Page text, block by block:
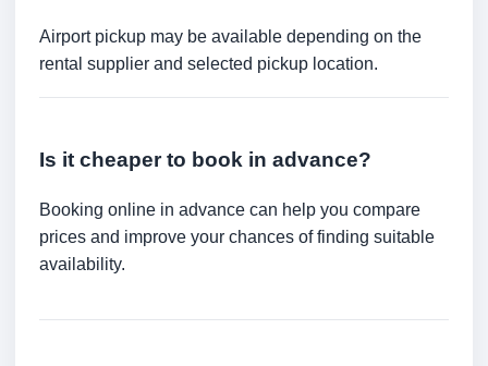
Airport pickup may be available depending on the
rental supplier and selected pickup location.
Is it cheaper to book in advance?
Booking online in advance can help you compare
prices and improve your chances of finding suitable
availability.